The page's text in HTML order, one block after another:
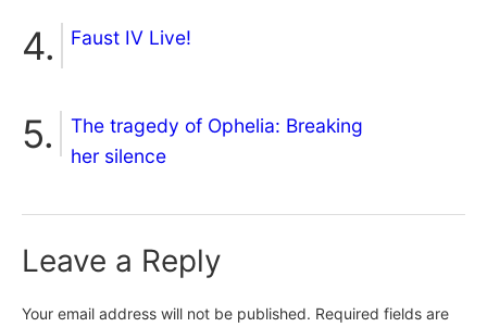
Faust IV Live!
The tragedy of Ophelia: Breaking
her silence
Leave a Reply
Your email address will not be published. Required fields are